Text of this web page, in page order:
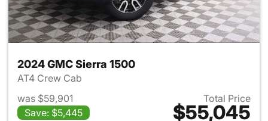
2024 GMC Sierra 1500
AT4 Crew Cab
was $59,901
Save: $5,445
Total Price
$55,045